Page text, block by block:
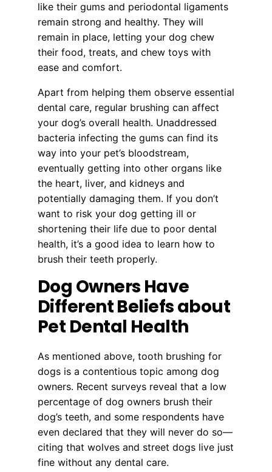
like their gums and periodontal ligaments
remain strong and healthy. They will
remain in place, letting your dog chew
their food, treats, and chew toys with
ease and comfort.
Apart from helping them observe essential
dental care, regular brushing can affect
your dog’s overall health. Unaddressed
bacteria infecting the gums can find its
way into your pet’s bloodstream,
eventually getting into other organs like
the heart, liver, and kidneys and
potentially damaging them. If you don’t
want to risk your dog getting ill or
shortening their life due to poor dental
health, it’s a good idea to learn how to
brush their teeth properly.
Dog Owners Have
Different Beliefs about
Pet Dental Health
As mentioned above, tooth brushing for
dogs is a contentious topic among dog
owners. Recent surveys reveal that a low
percentage of dog owners brush their
dog’s teeth, and some respondents have
even declared that they will never do so—
citing that wolves and street dogs live just
fine without any dental care.